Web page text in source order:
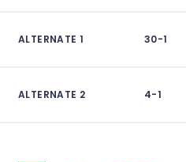
ALTERNATE 1 30-1
ALTERNATE 2 4-1